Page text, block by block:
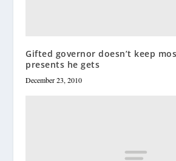
Gifted governor doesn’t keep
presents he gets
December 23, 2010